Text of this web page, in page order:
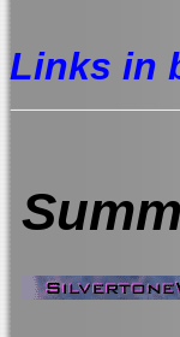
Links in